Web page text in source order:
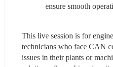
ensure smooth
This live session is for
technicians who face CAN
issues in their plants or